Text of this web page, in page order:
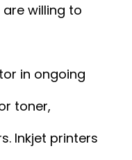
willing to
in ongoing
toner,
Inkjet printers